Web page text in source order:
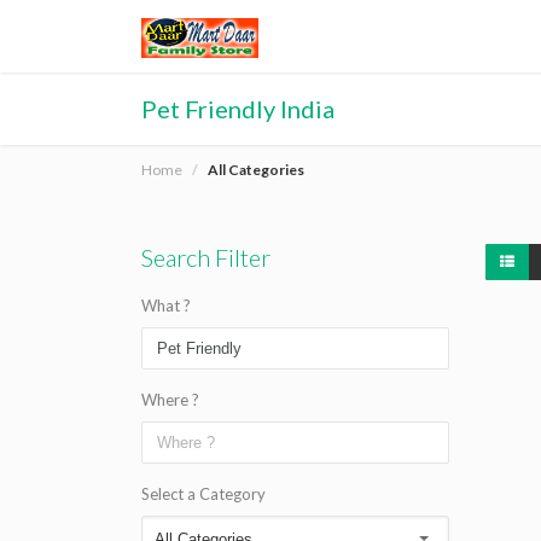
Pet Friendly India
Home All Categories
Search Filter
What ?
Where ?
Select a Category